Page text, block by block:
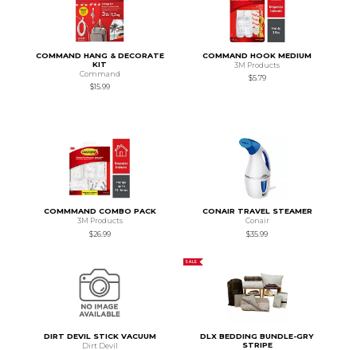
COMMAND HANG & DECORATE
KIT
Command
$15.99
COMMAND HOOK MEDIUM
3M Products
$5.79
COMMMAND COMBO PACK
3M Products
$26.99
CONAIR TRAVEL STEAMER
Conair
$35.99
DIRT DEVIL STICK VACUUM
Dirt Devil
SALE
DLX BEDDING BUNDLE-GRY
STRIPE